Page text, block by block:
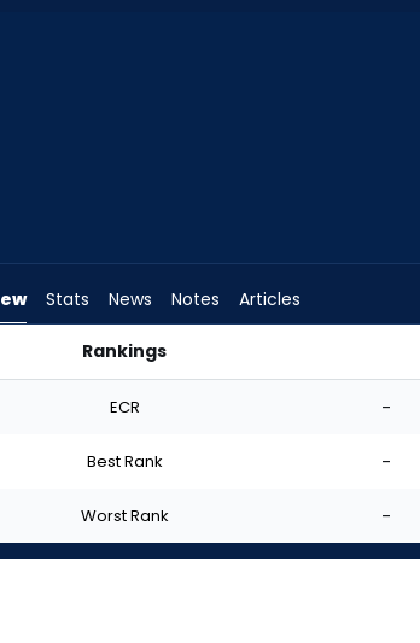
Stats News Notes Articles
Rankings
ECR -
Best Rank -
Worst Rank -